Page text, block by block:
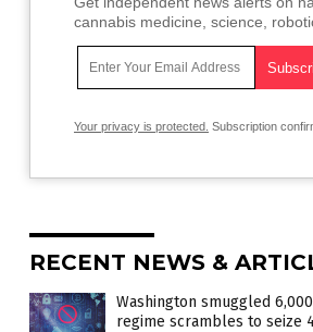
cannabis medicine, science,
Your privacy is protected. Subscription
RECENT NEWS &
Washington smuggled
regime scrambles to seize